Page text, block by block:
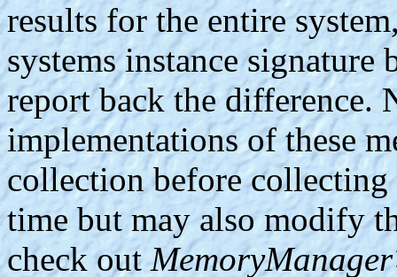
results for the entire
systems instance
report back the difference.
implementations of these
collection before
time but may also modify
check out